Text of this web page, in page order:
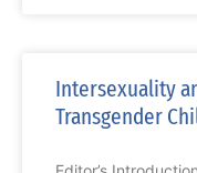
Intersexuality
Transgender